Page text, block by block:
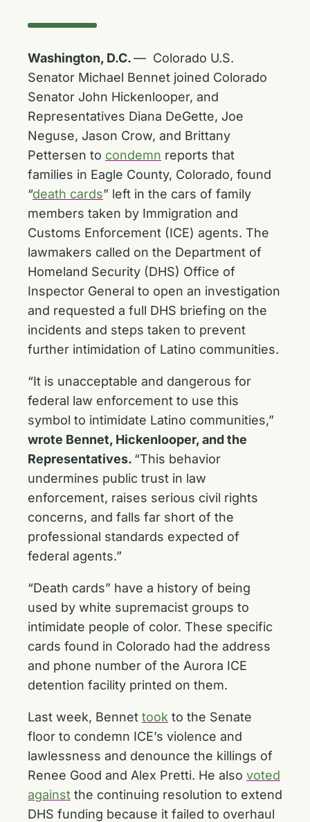
Washington, D.C.— Colorado U.S.
Senator Michael Bennet joined Colorado
Senator John Hickenlooper, and
Representatives Diana DeGette, Joe
Neguse, Jason Crow, and Brittany
Pettersen to condemn reports that
families in Eagle County, Colorado, found
“death cards” left in the cars of family
members taken by Immigration and
Customs Enforcement (ICE) agents. The
lawmakers called on the Department of
Homeland Security (DHS) Office of
Inspector General to open an investigation
and requested a full DHS briefing on the
incidents and steps taken to prevent
further intimidation of Latino communities.
“It is unacceptable and dangerous for
federal law enforcement to use this
symbol to intimidate Latino communities,”
wrote Bennet, Hickenlooper, and the
Representatives. “This behavior
undermines public trust in law
enforcement, raises serious civil rights
concerns, and falls far short of the
professional standards expected of
federal agents.”
“Death cards” have a history of being
used by white supremacist groups to
intimidate people of color. These specific
cards found in Colorado had the address
and phone number of the Aurora ICE
detention facility printed on them.
Last week, Bennet took to the Senate
floor to condemn ICE’s violence and
lawlessness and denounce the killings of
Renee Good and Alex Pretti. He also voted
against the continuing resolution to extend
DHS funding because it failed to overhaul